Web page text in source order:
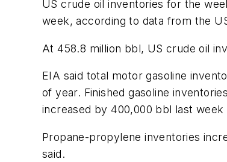
US crude oil inventories for the
week, according to data from the
At 458.8 million bbl, US crude oil
EIA said total motor gasoline
of year. Finished gasoline
increased by 400,000 bbl last
Propane-propylene inventories
said.